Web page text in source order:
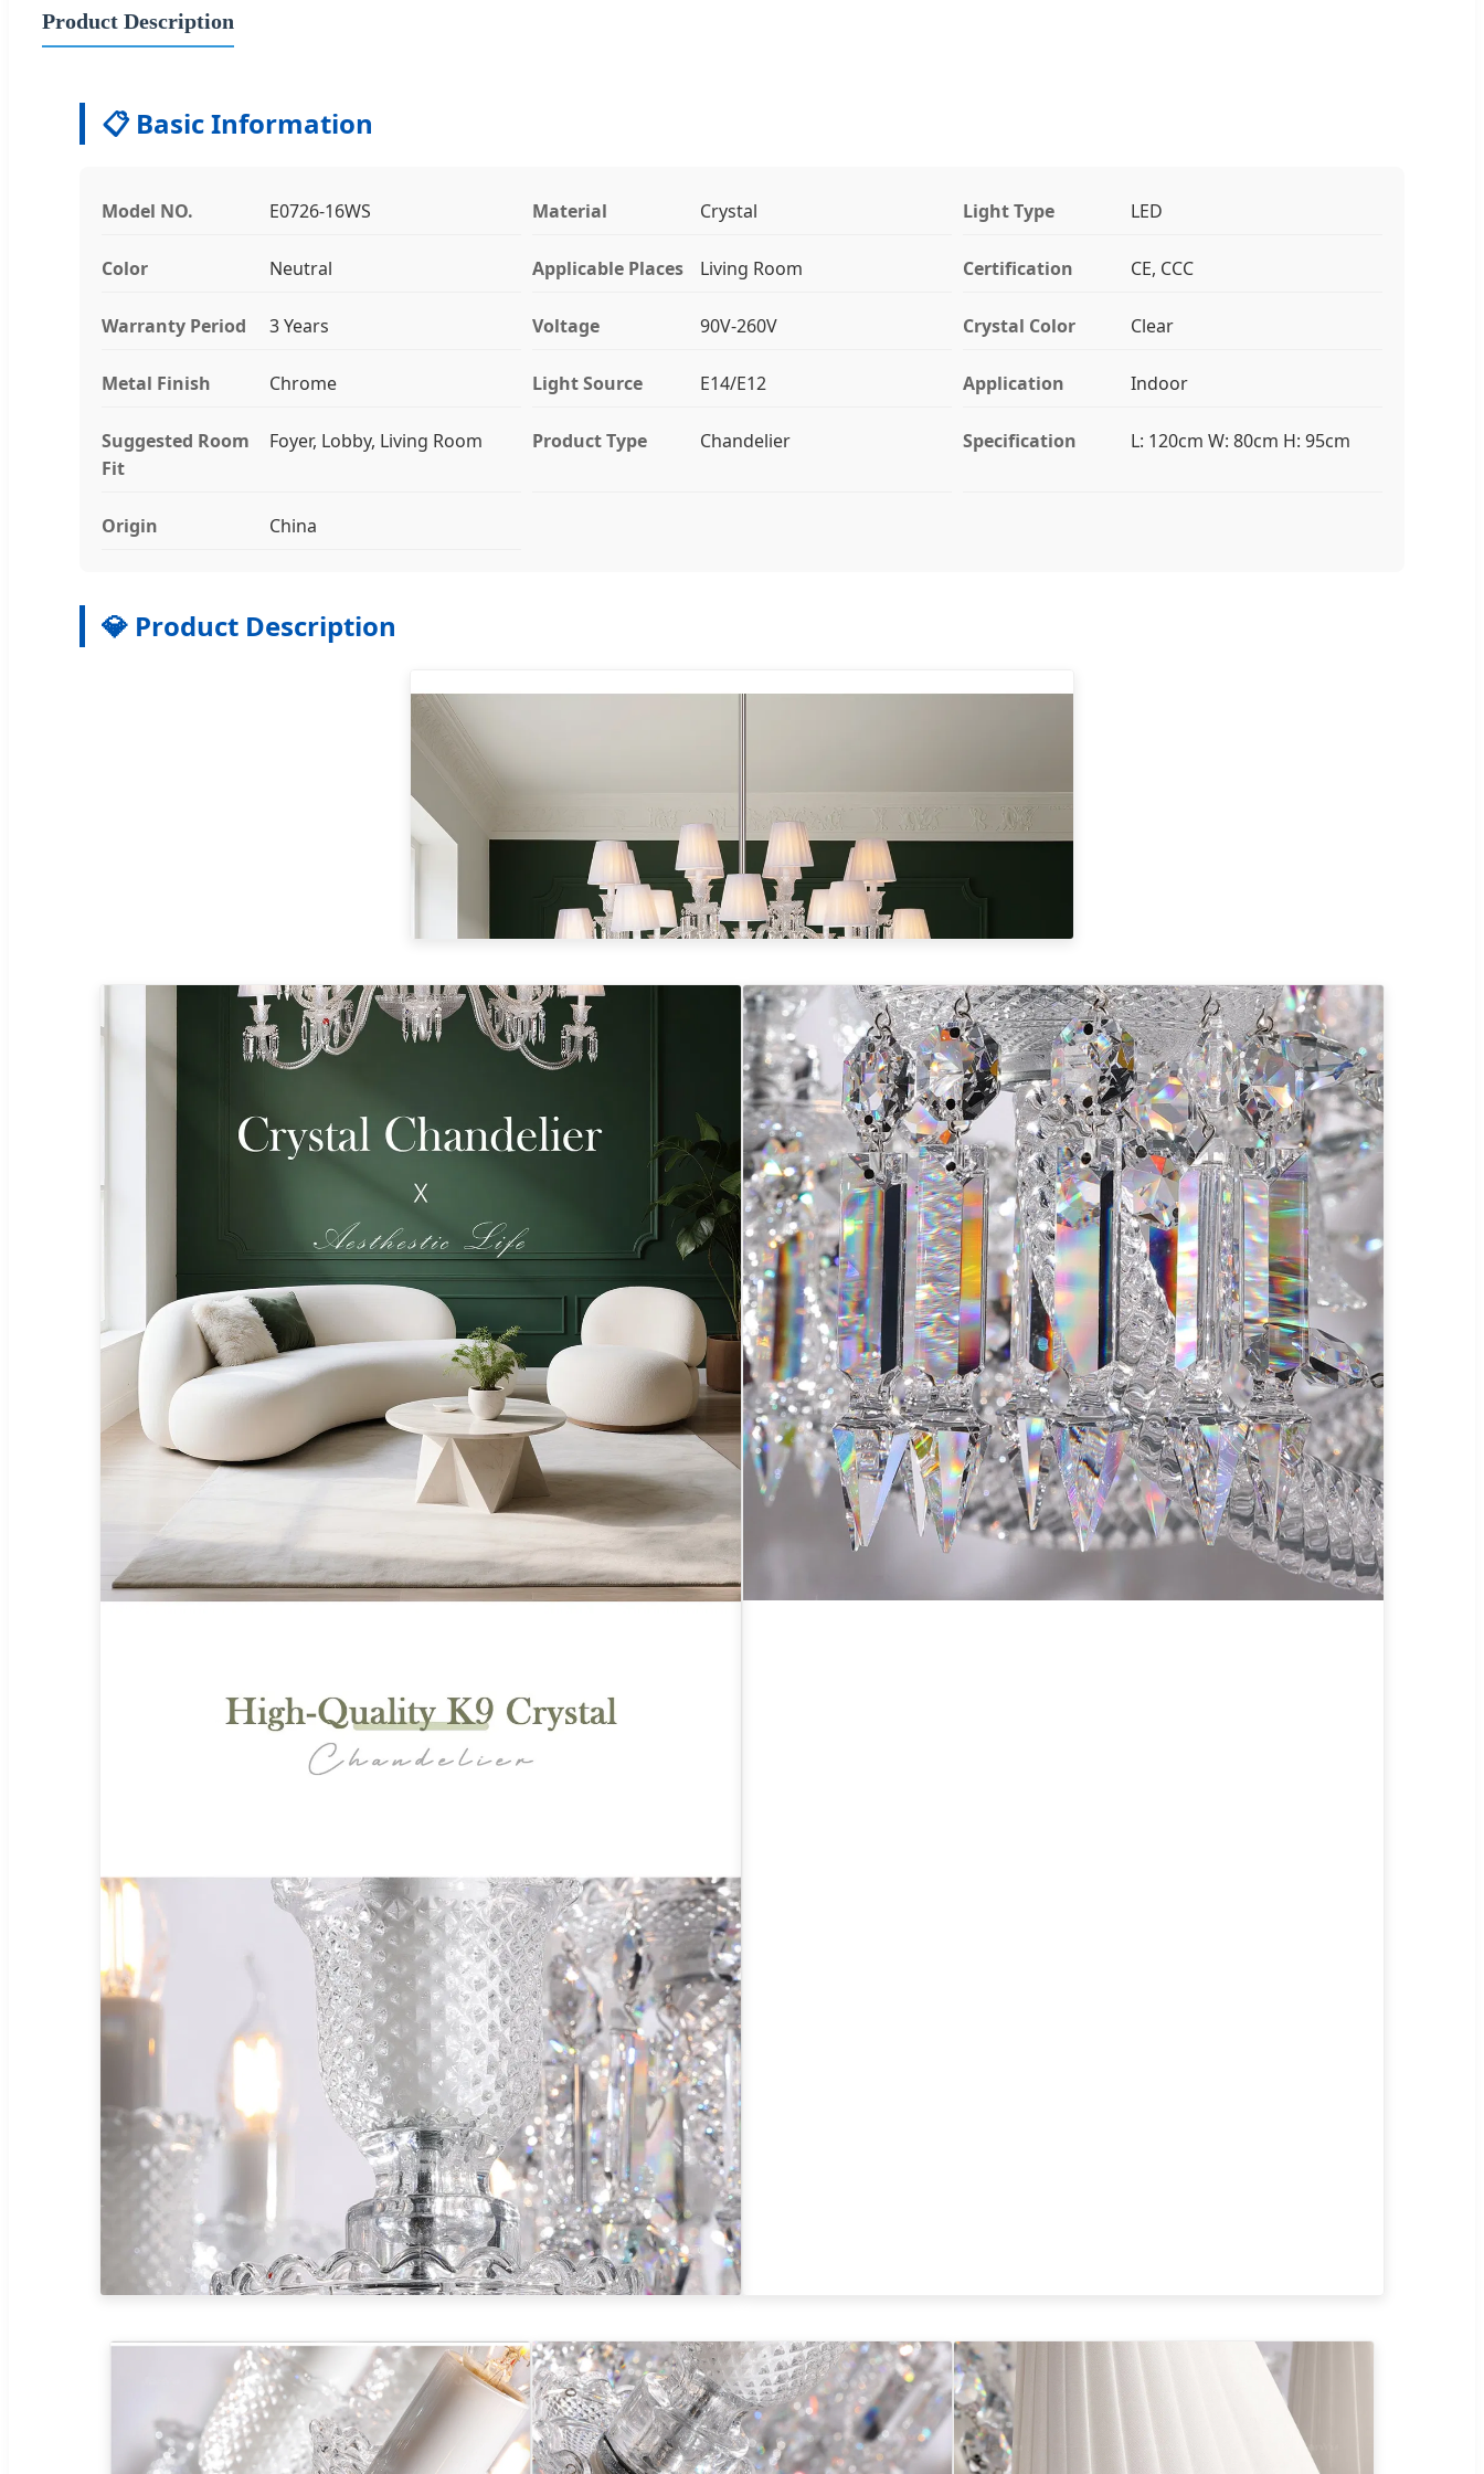
Product Description
📋 Basic Information
Model NO. E0726-16WS Material Crystal Light Type LED
Color Neutral Applicable Places Living Room Certification CE, CCC
Warranty Period 3 Years Voltage 90V-260V Crystal Color Clear
Metal Finish Chrome Light Source E14/E12 Application Indoor
Suggested Room
Fit
Foyer, Lobby, Living Room Product Type Chandelier Specification L: 120cm W: 80cm H: 95cm
Origin China
💎 Product Description